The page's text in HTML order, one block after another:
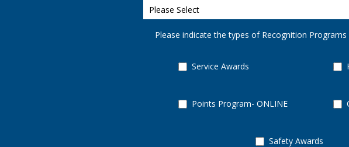
Please indicate the types of Recognition
Service Awards
Points Program- ONLINE
Safety Awards